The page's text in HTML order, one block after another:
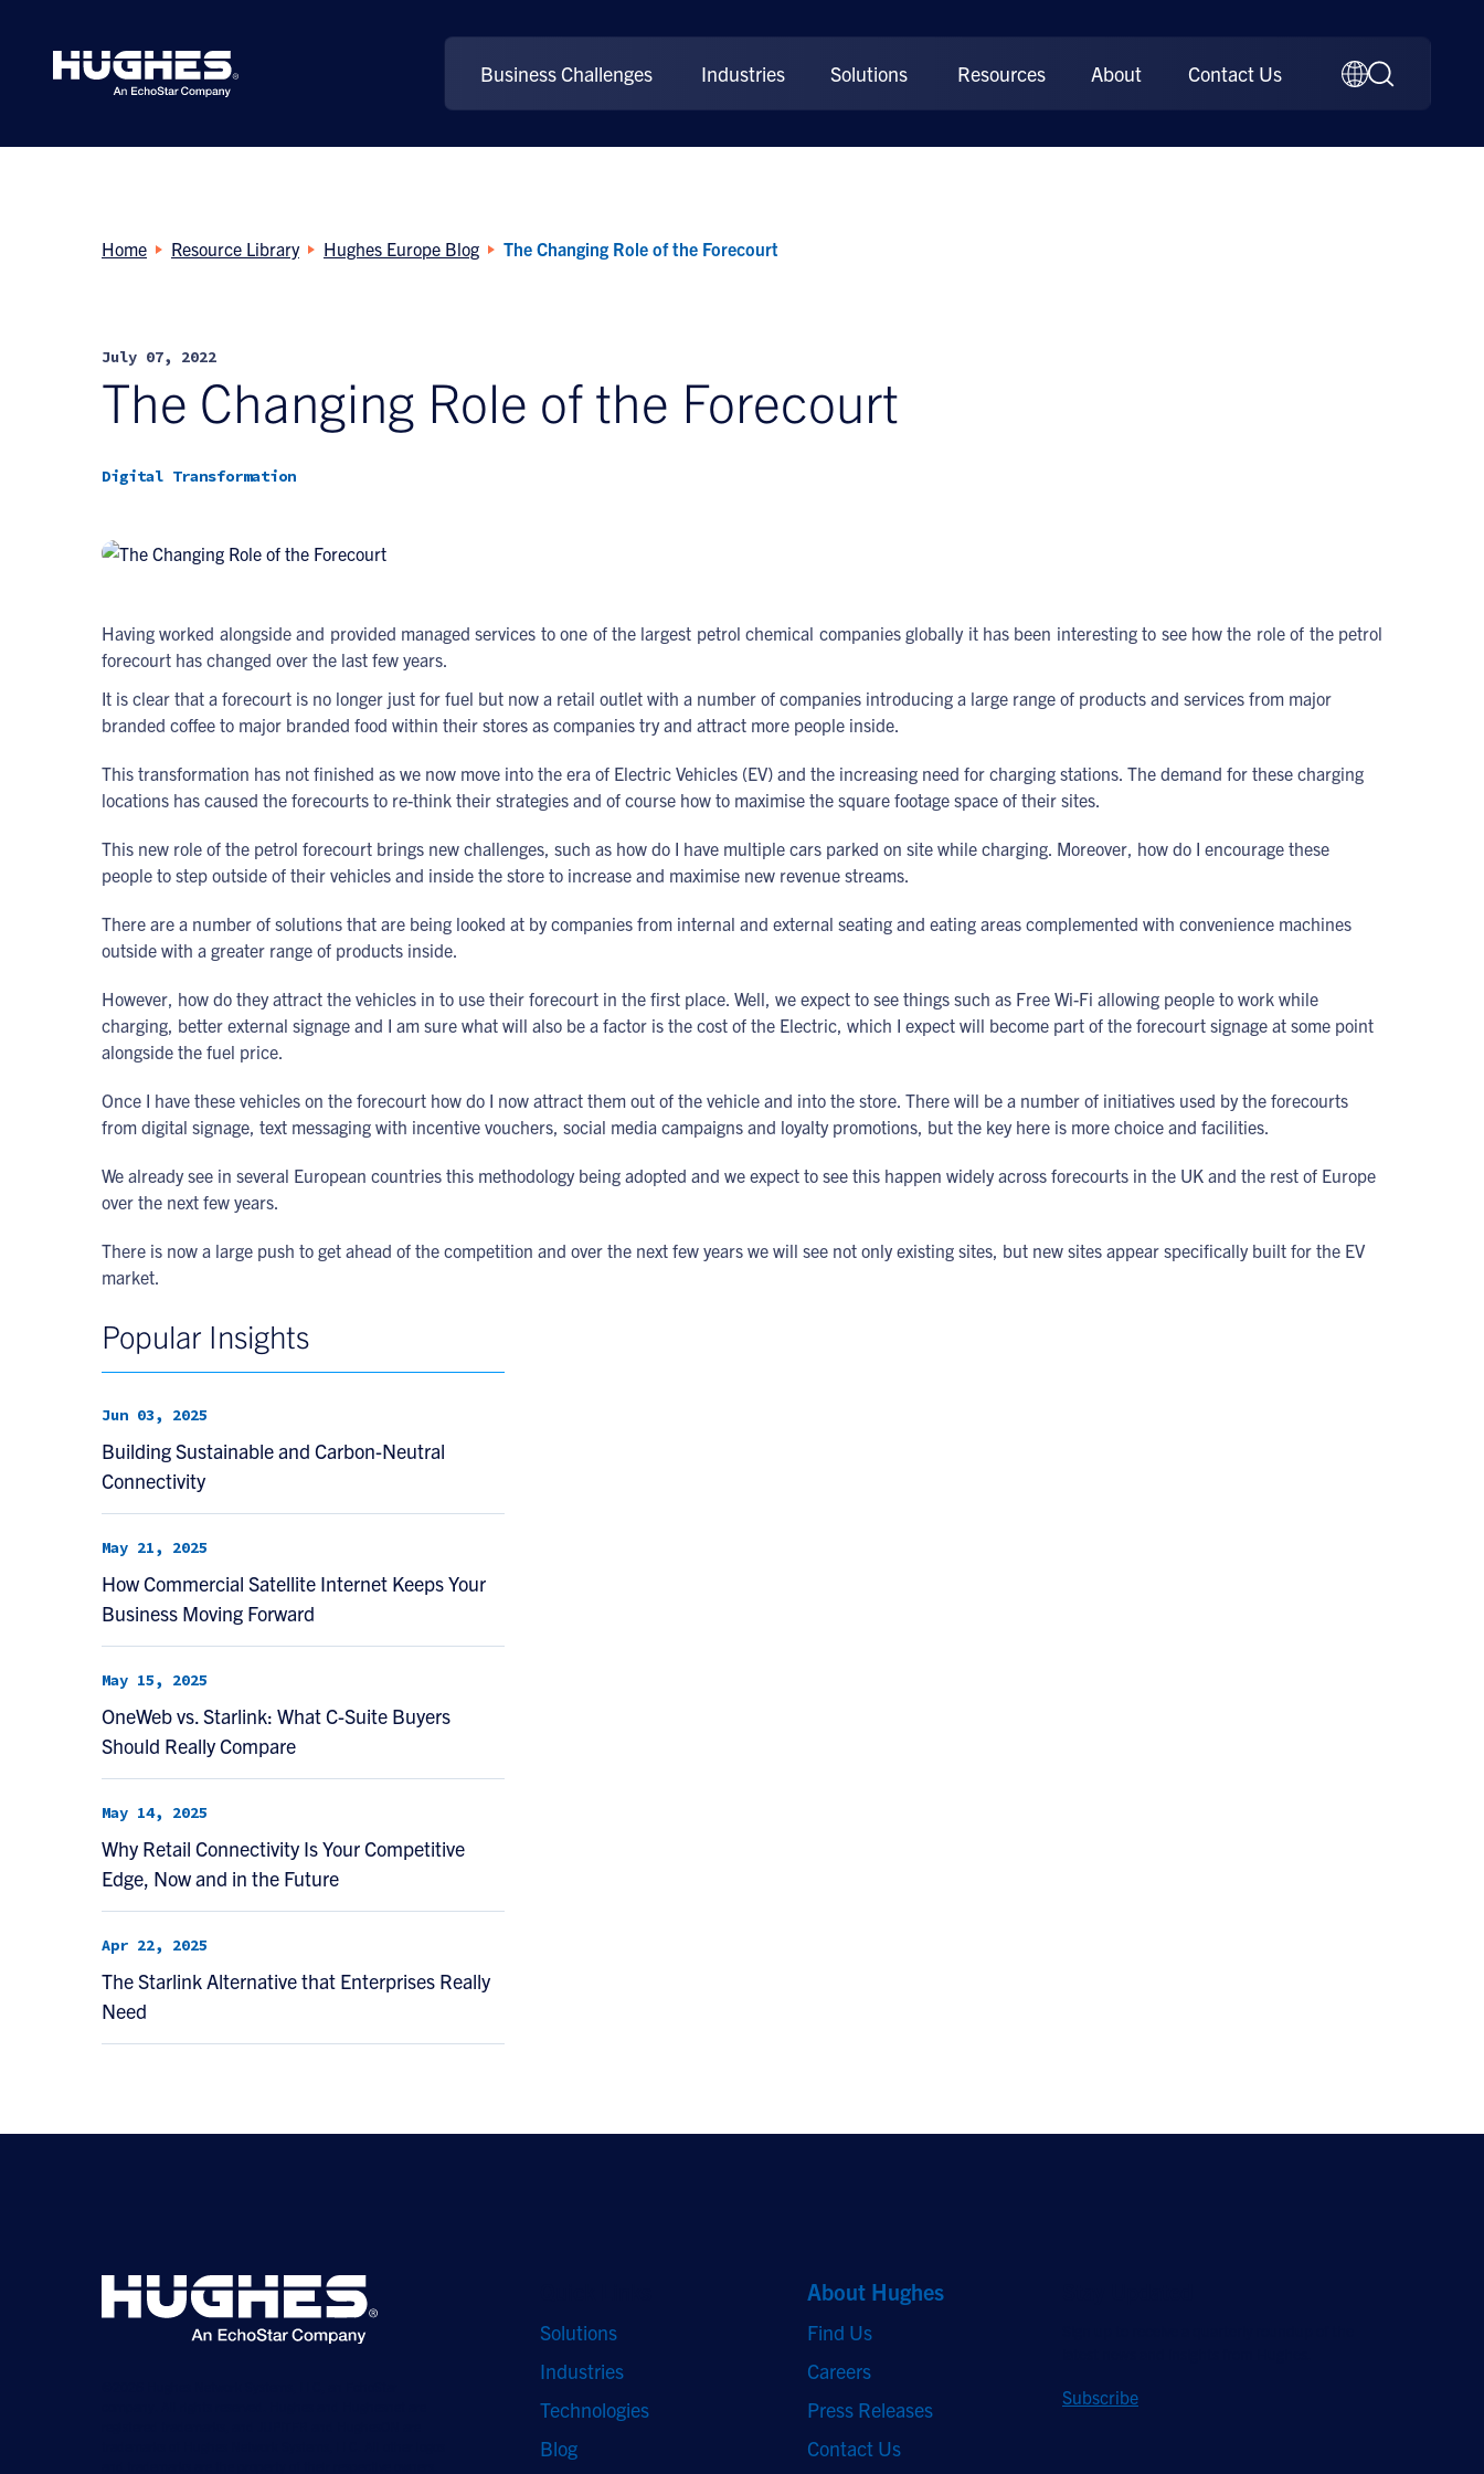
Business Challenges Industries Solutions Resources About Contact Us
Home Resource Library Hughes Europe Blog The Changing Role of the Forecourt
July 07, 2022
The Changing Role of the Forecourt
Digital Transformation
Having worked alongside and provided managed services to one of the largest petrol chemical companies globally it has been interesting to see how the role of the petrol
forecourt has changed over the last few years.
It is clear that a forecourt is no longer just for fuel but now a retail outlet with a number of companies introducing a large range of products and services from major
branded coffee to major branded food within their stores as companies try and attract more people inside.
This transformation has not finished as we now move into the era of Electric Vehicles (EV) and the increasing need for charging stations. The demand for these charging
locations has caused the forecourts to re-think their strategies and of course how to maximise the square footage space of their sites.
This new role of the petrol forecourt brings new challenges, such as how do I have multiple cars parked on site while charging. Moreover, how do I encourage these
people to step outside of their vehicles and inside the store to increase and maximise new revenue streams.
There are a number of solutions that are being looked at by companies from internal and external seating and eating areas complemented with convenience machines
outside with a greater range of products inside.
However, how do they attract the vehicles in to use their forecourt in the first place. Well, we expect to see things such as Free Wi-Fi allowing people to work while
charging, better external signage and I am sure what will also be a factor is the cost of the Electric, which I expect will become part of the forecourt signage at some point
alongside the fuel price.
Once I have these vehicles on the forecourt how do I now attract them out of the vehicle and into the store. There will be a number of initiatives used by the forecourts
from digital signage, text messaging with incentive vouchers, social media campaigns and loyalty promotions, but the key here is more choice and facilities.
We already see in several European countries this methodology being adopted and we expect to see this happen widely across forecourts in the UK and the rest of Europe
over the next few years.
There is now a large push to get ahead of the competition and over the next few years we will see not only existing sites, but new sites appear specifically built for the EV
market.
Popular Insights
Jun 03, 2025
Building Sustainable and Carbon-Neutral
Connectivity
May 21, 2025
How Commercial Satellite Internet Keeps Your
Business Moving Forward
May 15, 2025
OneWeb vs. Starlink: What C-Suite Buyers
Should Really Compare
May 14, 2025
Why Retail Connectivity Is Your Competitive
Edge, Now and in the Future
Apr 22, 2025
The Starlink Alternative that Enterprises Really
Need
Solutions
Industries
Technologies
Blog
About Hughes
Find Us
Careers
Press Releases
Contact Us
Subscribe